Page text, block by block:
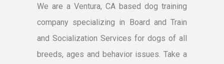
We are a Ventura, CA based dog training
company specializing in Board and Train
and Socialization Services for dogs of all
breeds, ages and behavior issues. Take a